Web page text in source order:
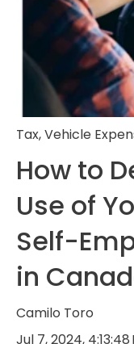
Tax,Vehicle
How to
Use of
Self-
in
Camilo Toro
Jul 7, 2024, 4:13:48